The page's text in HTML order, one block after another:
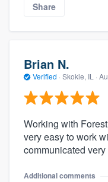
Share
Brian N.
Verified · Skokie, IL ·
Working with
very easy to work
communicated
Additional comments